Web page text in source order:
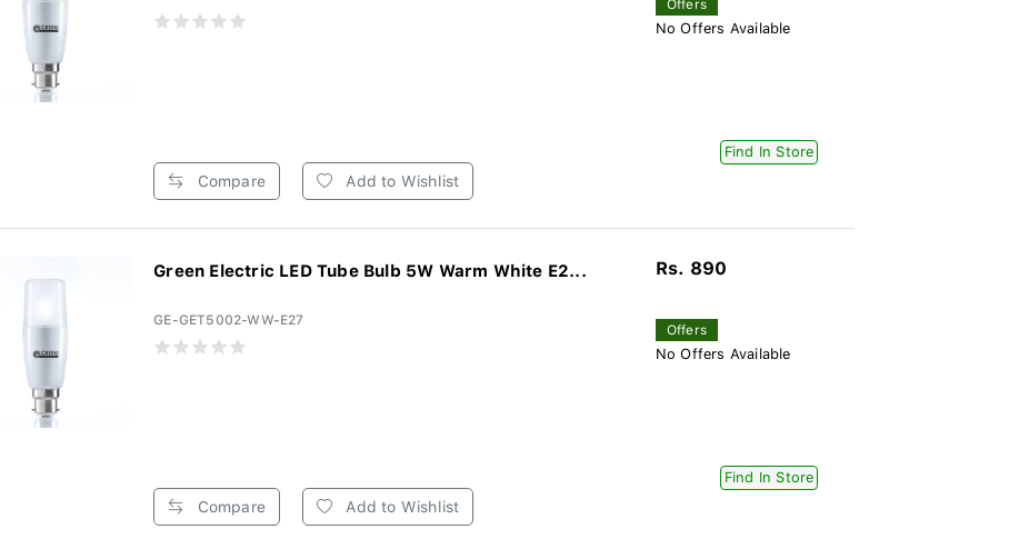
Compare Add to Wishlist
Offers
No Offers Available
Find In Store
Green Electric LED Tube Bulb 5W Warm White E2...
GE-GET5002-WW-E27
Compare Add to Wishlist
Rs. 890
Offers
No Offers Available
Find In Store